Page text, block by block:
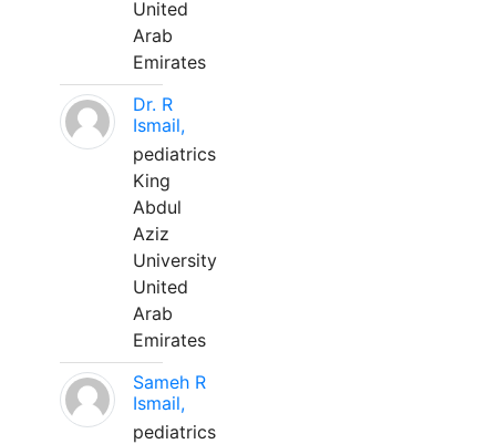
United
Arab
Emirates
Dr. R
Ismail,
pediatrics
King
Abdul
Aziz
University
United
Arab
Emirates
Sameh R
Ismail,
pediatrics